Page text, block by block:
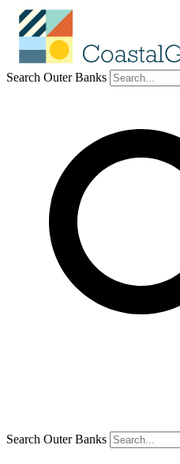
Search Outer Banks
Search Outer Banks